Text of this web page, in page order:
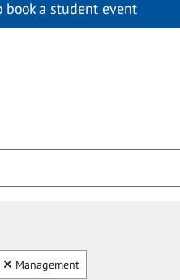
book a student event
Clear
Management